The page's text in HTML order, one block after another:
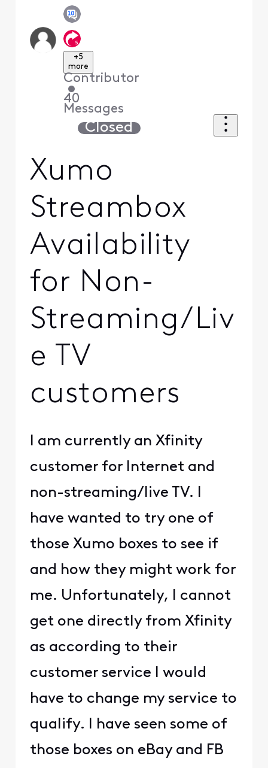
+5
more
Contributor
•
40
Messages
Closed
Xumo
Streambox
Availability
for Non-
Streaming/Liv
e TV
customers
I am currently an Xfinity
customer for Internet and
non-streaming/live TV. I
have wanted to try one of
those Xumo boxes to see if
and how they might work for
me. Unfortunately, I cannot
get one directly from Xfinity
as according to their
customer service I would
have to change my service to
qualify. I have seen some of
those boxes on eBay and FB